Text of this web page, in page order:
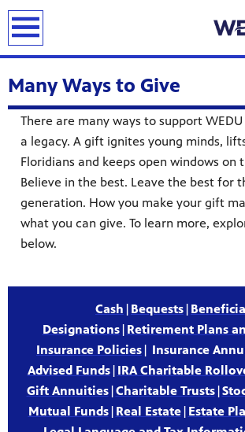
Many Ways to Give
There are many ways to support WEDU
a legacy. A gift ignites young minds,
Floridians and keeps open windows on
Believe in the best. Leave the best for
generation. How you make your gift
what you can give. To learn more,
below.
Cash Bequests
Designations| Retirement Plans
Insurance Policies
Insurance
Advised Funds| IRA Charitable
Gift Annuities| Charitable Trusts|
Mutual Funds| Real Estate| Estate